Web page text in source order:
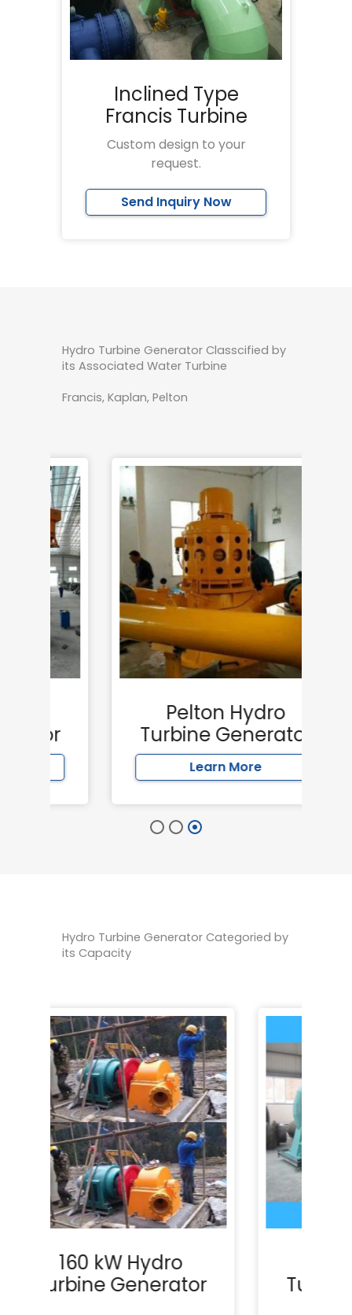
Inclined Type
Francis Turbine
Custom design to your
request.
Send Inquiry Now
Hydro Turbine Generator Classcified by
its Associated Water Turbine
Francis, Kaplan, Pelton
Pelton Hydro
Turbine Generator
Learn More
Hydro Turbine Generator Categoried by
its Capacity
375 kW Hydro
Turbine Generator